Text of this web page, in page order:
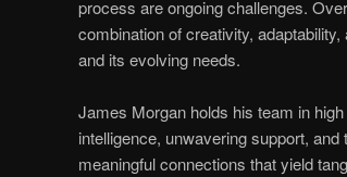
process are ongoing challenges.
combination of creativity,
and its evolving needs.
James Morgan holds his team in
intelligence, unwavering support,
meaningful connections that yield